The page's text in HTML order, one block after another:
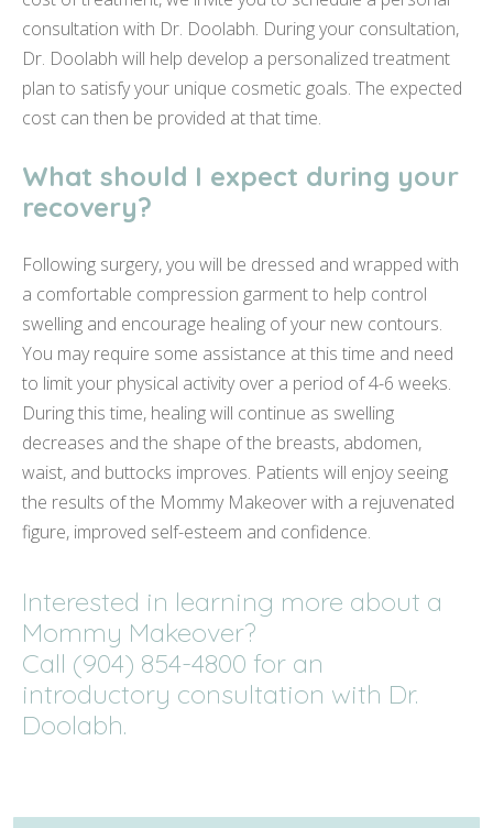
consultation with Dr. Doolabh. During your consultation,
Dr. Doolabh will help develop a personalized treatment
plan to satisfy your unique cosmetic goals. The expected
cost can then be provided at that time.
What should I expect during your
recovery?
Following surgery, you will be dressed and wrapped with
a comfortable compression garment to help control
swelling and encourage healing of your new contours.
You may require some assistance at this time and need
to limit your physical activity over a period of 4-6 weeks.
During this time, healing will continue as swelling
decreases and the shape of the breasts, abdomen,
waist, and buttocks improves. Patients will enjoy seeing
the results of the Mommy Makeover with a rejuvenated
figure, improved self-esteem and confidence.
Interested in learning more about a
Mommy Makeover?
Call (904) 854-4800 for an
introductory consultation with Dr.
Doolabh.